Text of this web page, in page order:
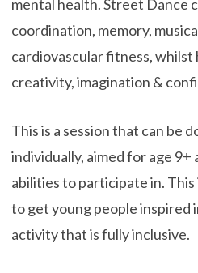
mental health. Street Dance
coordination, memory,
cardiovascular fitness,
creativity, imagination &
This is a session that can be
individually, aimed for age 9+
abilities to participate in.
to get young people inspired
activity that is fully inclusive.